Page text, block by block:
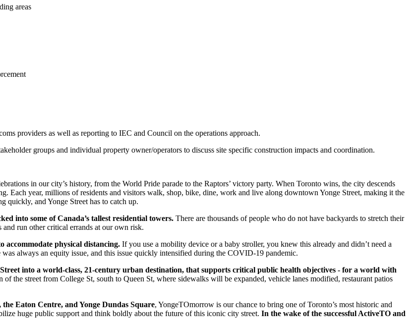
areas
providers as well as reporting to IEC and Council on the operations approach.
groups and individual property owner/operators to discuss site specific construction impacts and coordination.
in our city’s history, from the World Pride parade to the Raptors’ victory party. When Toronto wins, the city descends
Each year, millions of residents and visitors walk, shop, bike, dine, work and live along downtown Yonge Street, making it the
quickly, and Yonge Street has to catch up.
into some of Canada’s tallest residential towers. There are thousands of people who do not have backyards to stretch their
run other critical errands at our own risk.
accommodate physical distancing. If you use a mobility device or a baby stroller, you knew this already and didn’t need a
always an equity issue, and this issue quickly intensified during the COVID-19 pandemic.
into a world-class, 21-century urban destination, that supports critical public health objectives - for a world with
the street from College St, south to Queen St, where sidewalks will be expanded, vehicle lanes modified, restaurant patios
Eaton Centre, and Yonge Dundas Square, YongeTOmorrow is our chance to bring one of Toronto’s most historic and
huge public support and think boldly about the future of this iconic city street. In the wake of the successful ActiveTO and